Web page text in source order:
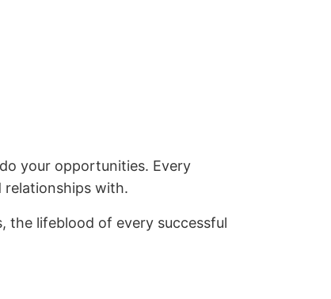
your opportunities. Every
with.
the lifeblood of every successful